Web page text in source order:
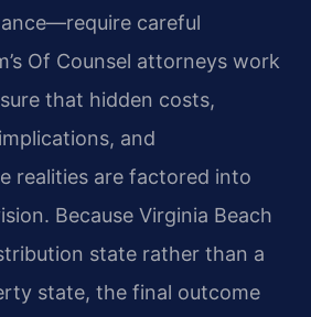
careful
Of Counsel attorneys work
that hidden costs,
and
realities are factored into
Because Virginia Beach
state rather than a
state, the final outcome